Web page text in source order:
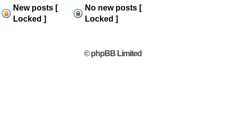
New posts [
Locked ]
No new posts [
Locked ]
© phpBB Limited